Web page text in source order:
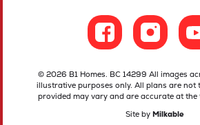
© 2026 B1 Homes. BC 14299 All images
illustrative purposes only. All plans are not
provided may vary and are accurate at
Site by Milkable